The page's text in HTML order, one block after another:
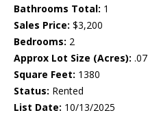
Bathrooms Total: 1
Sales Price: $3,200
Bedrooms: 2
Approx Lot Size (Acres): .07
Square Feet: 1380
Status: Rented
List Date: 10/13/2025